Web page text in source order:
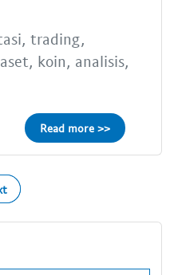
trading,
koin, analisis,
Read more >>